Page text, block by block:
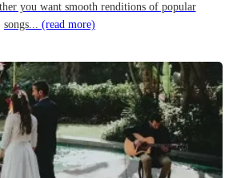
you want smooth renditions of popular
songs... (read more)